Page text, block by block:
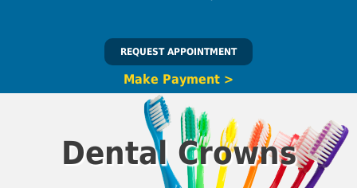
REQUEST APPOINTMENT
Make Payment >
Dental Crowns